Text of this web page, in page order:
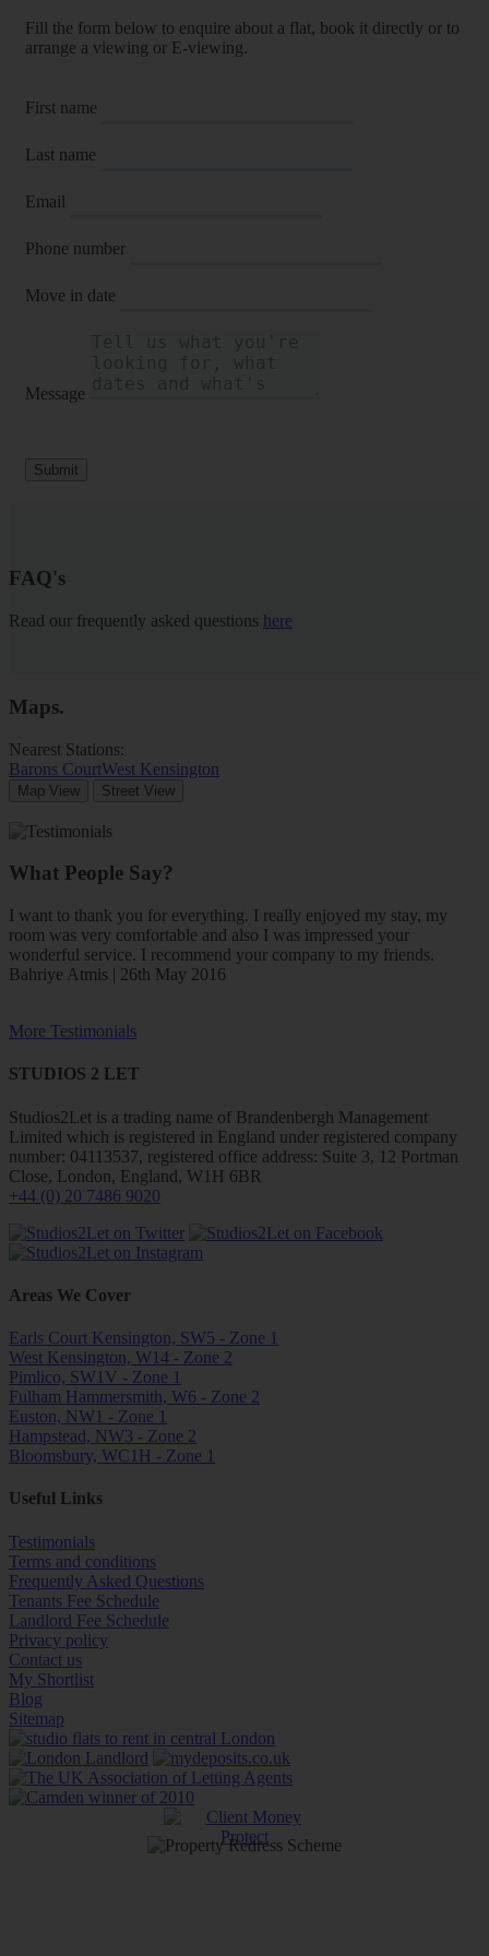
Fill the form below to enquire about a flat, book it directly or to
arrange a viewing or E-viewing.
First name
Last name
Email
Phone number
Move in date
Message
Submit
FAQ's
Read our frequently asked questions here
Maps.
Nearest Stations:
Barons CourtWest Kensington
Map View Street View
What People Say?
I want to thank you for everything. I really enjoyed my stay, my
room was very comfortable and also I was impressed your
wonderful service. I recommend your company to my friends.
Bahriye Atmis | 26th May 2016
More Testimonials
STUDIOS 2 LET
Studios2Let is a trading name of Brandenbergh Management
Limited which is registered in England under registered company
number: 04113537, registered office address: Suite 3, 12 Portman
Close, London, England, W1H 6BR
+44 (0) 20 7486 9020
Areas We Cover
Earls Court Kensington, SW5 - Zone 1
West Kensington, W14 - Zone 2
Pimlico, SW1V - Zone 1
Fulham Hammersmith, W6 - Zone 2
Euston, NW1 - Zone 1
Hampstead, NW3 - Zone 2
Bloomsbury, WC1H - Zone 1
Useful Links
Testimonials
Terms and conditions
Frequently Asked Questions
Tenants Fee Schedule
Landlord Fee Schedule
Privacy policy
Contact us
My Shortlist
Blog
Sitemap